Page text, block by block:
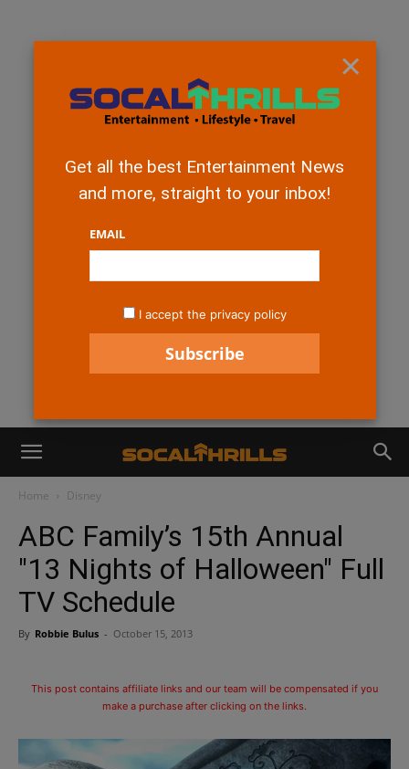
Home Disney
ABC Family’s 15th Annual
"13 Nights of Halloween" Full
TV Schedule
By Robbie Bulus - October 15, 2013
This post contains affiliate links and our team will be compensated if you
make a purchase after clicking on the links.
×
Get all the best Entertainment News
and more, straight to your inbox!
EMAIL
I accept the privacy policy